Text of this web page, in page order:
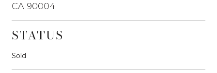
CA 90004
STATUS
Sold